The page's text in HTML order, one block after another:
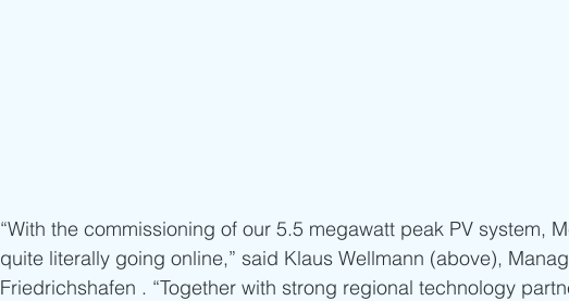
“With the commissioning of our 5.5 megawatt peak PV system,
quite literally going online,” said Klaus Wellmann (above),
Friedrichshafen . “Together with strong regional technology